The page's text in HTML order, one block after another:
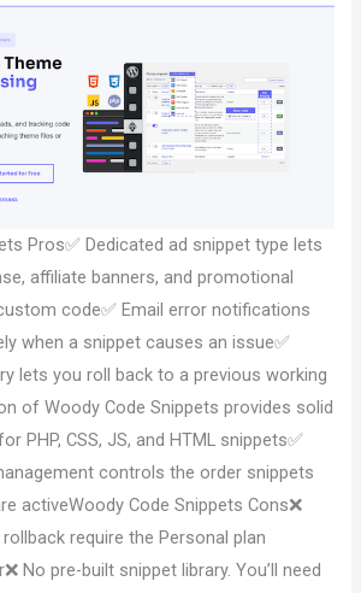
Pros✅ Dedicated ad snippet type lets
affiliate banners, and promotional
code✅ Email error notifications
when a snippet causes an issue✅
lets you roll back to a previous working
of Woody Code Snippets provides solid
PHP, CSS, JS, and HTML snippets✅
controls the order snippets
activeWoody Code Snippets Cons❌
require the Personal plan
No pre-built snippet library. You’ll need